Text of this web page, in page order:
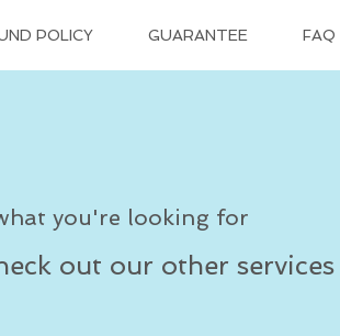
POLICY GUARANTEE FAQ
you're looking for
out our other services